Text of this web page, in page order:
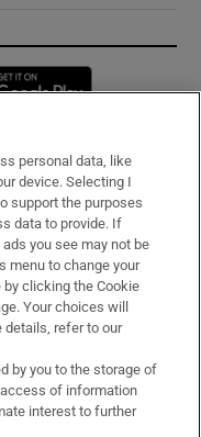
in new window
personal data, like
device. Selecting I
support the purposes
data to provide. If
you see may not be
menu to change your
clicking the Cookie
Your choices will
details, refer to our
by you to the storage of
of information
interest to further